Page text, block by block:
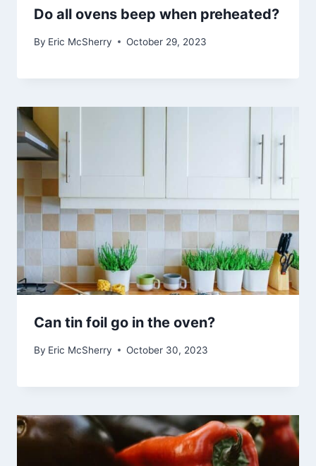
Do all ovens beep when preheated?
By Eric McSherry October 29, 2023
Can tin foil go in the oven?
By Eric McSherry October 30, 2023